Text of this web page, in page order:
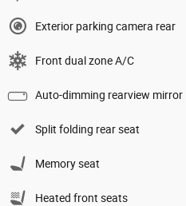
Exterior parking camera rear
Front dual zone A/C
Auto-dimming rearview mirror
Split folding rear seat
Memory seat
Heated front seats